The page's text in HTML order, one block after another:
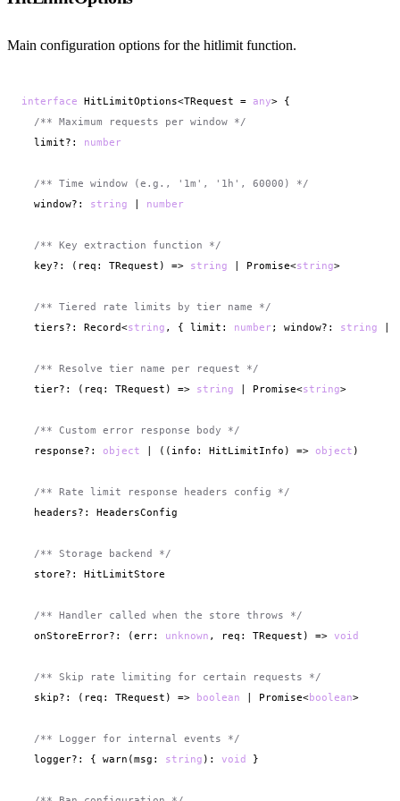
Main configuration options for the hitlimit function.
interface HitLimitOptions<TRequest = any> {
/** Maximum requests per window */
  limit?:
number
/** Time window (e.g., '1m', '1h', 60000) */
  window?:
string number
/** Key extraction function */
  key?: (req: TRequest) =>
string | Promise<string>
/** Tiered rate limits by tier name */
  tiers?: Record<
string , { limit: number ; window?: string
/** Resolve tier name per request */
  tier?: (req: TRequest) =>
string | Promise<string>
/** Custom error response body */
  response?:
object | ((info: HitLimitInfo) => object )
/** Rate limit response headers config */
  headers?: HeadersConfig
/** Storage backend */
  store?: HitLimitStore
/** Handler called when the store throws */
  onStoreError?: (err:
unknown , req: TRequest) => void
/** Skip rate limiting for certain requests */
  skip?: (req: TRequest) =>
boolean | Promise<boolean>
/** Logger for internal events */
  logger?: { warn(msg:
string ): void }